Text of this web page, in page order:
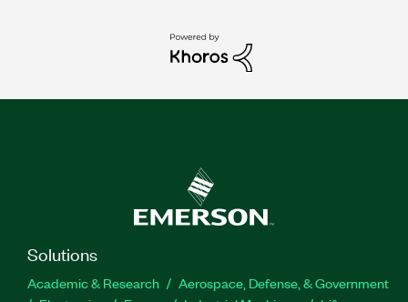
Solutions
Academic & Research
Aerospace, Defense, & Government